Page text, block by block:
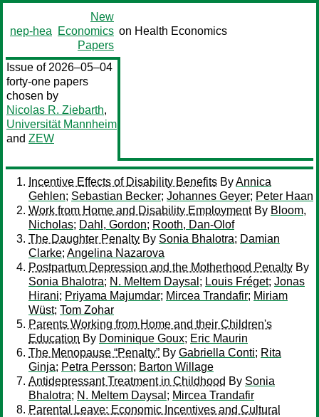
nep-hea
New
Economics
Papers
on Health Economics
Issue of 2026–05–04
forty-one papers
chosen by
Nicolas R. Ziebarth,
Universität Mannheim
and ZEW
Incentive Effects of Disability Benefits ByAnnica
Gehlen; Sebastian Becker; Johannes Geyer; Peter Haan
Work from Home and Disability EmploymentBy Bloom,
Nicholas; Dahl, Gordon; Rooth, Dan-Olof
The Daughter Penalty By Sonia Bhalotra; Damian
Clarke; Angelina Nazarova
Postpartum Depression and the Motherhood Penalty By
Sonia Bhalotra; N. Meltem Daysal ; Louis Fréget; Jonas
Hirani; Priyama Majumdar; Mircea Trandafir; Miriam
Wüst; Tom Zohar
Parents Working from Home and their Children's
Education By Dominique Goux; Eric Maurin
The Menopause “Penalty” By Gabriella Conti; Rita
Ginja; Petra Persson; Barton Willage
Antidepressant Treatment in Childhood By Sonia
Bhalotra; N. Meltem Daysal ; Mircea Trandafir
Parental Leave: Economic Incentives and Cultural